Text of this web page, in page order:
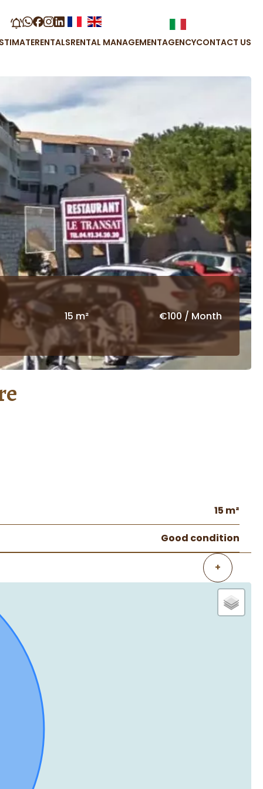
RENTALSRENTAL MANAGEMENTAGENCYCONTACT US
15 m² €100 / Month
15 m²
Good condition
+